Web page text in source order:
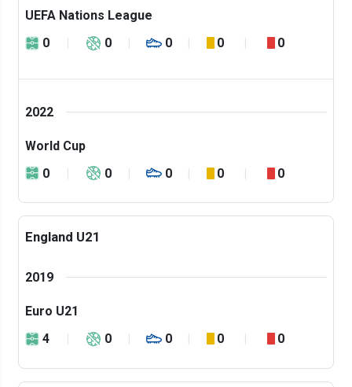
UEFA Nations League
0
0 0 0 0
2022
World Cup
0
0 0 0 0
England U21
2019
Euro U21
4
0 0 0 0